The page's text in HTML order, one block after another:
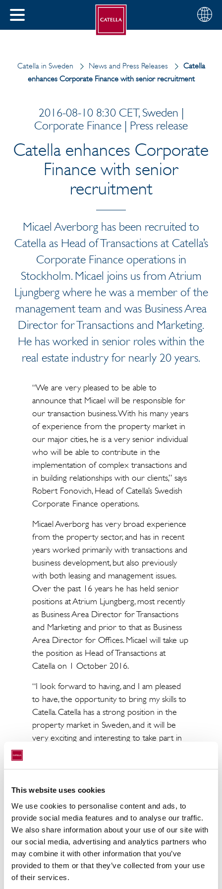
This website uses cookies
We use cookies to personalise content and ads, to
provide social media features and to analyse our traffic.
We also share information about your use of our site with
our social media, advertising and analytics partners who
may combine it with other information that you’ve
provided to them or that they’ve collected from your use
of their services.
CLOSE
Choose
your
English
Catella in Sweden News and Press Releases
Catella
enhances Corporate Finance with senior recruitment
2016-08-10 8:30 CET, Sweden |
Corporate Finance | Press release
Catella enhances Corporate
Finance with senior
recruitment
Micael Averborg has been recruited to
Catella as Head of Transactions at Catella’s
Corporate Finance operations in
Stockholm. Micael joins us from Atrium
Ljungberg where he was a member of the
management team and was Business Area
Director for Transactions and Marketing.
He has worked in senior roles within the
real estate industry for nearly 20 years.
“We are very pleased to be able to
announce that Micael will be responsible for
our transaction business. With his many years
of experience from the property market in
our major cities, he is a very senior individual
who will be able to contribute in the
implementation of complex transactions and
in building relationships with our clients,” says
Robert Fonovich, Head of Catella’s Swedish
Corporate Finance operations.
Micael Averborg has very broad experience
from the property sector, and has in recent
years worked primarily with transactions and
business development, but also previously
with both leasing and management issues.
Over the past 16 years he has held senior
positions at Atrium Ljungberg, most recently
as Business Area Director for Transactions
and Marketing and prior to that as Business
Area Director for Offices. Micael will take up
the position as Head of Transactions at
Catella on 1 October 2016.
“I look forward to having, and I am pleased
to have, the opportunity to bring my skills to
Catella. Catella has a strong position in the
property market in Sweden, and it will be
very exciting and interesting to take part in
Micael Averborg, who will become Head of
Transactions for Catella’s Corporate Finance
operations.
Catella’s Corporate Finance operations
provide transaction advisory services in sales
and acquisitions to national and international
investors in Europe, with a focus on complex